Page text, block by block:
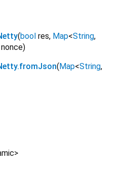
(bool res, Map<String,
nonce)
( Map<String,
>